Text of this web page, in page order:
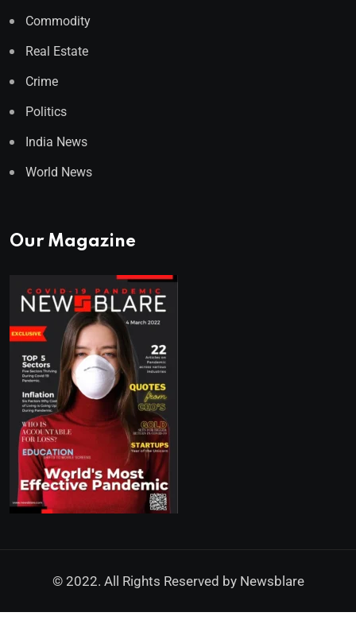
Commodity
Real Estate
Crime
Politics
India News
World News
Our Magazine
© 2022. All Rights Reserved by Newsblare